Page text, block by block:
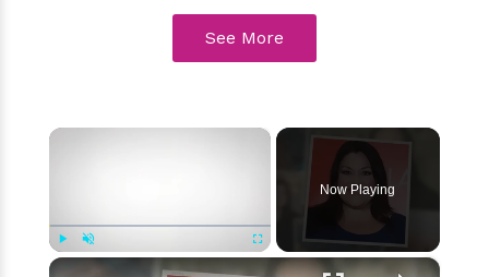
See More
×
Fullscreen
Now Playing
×